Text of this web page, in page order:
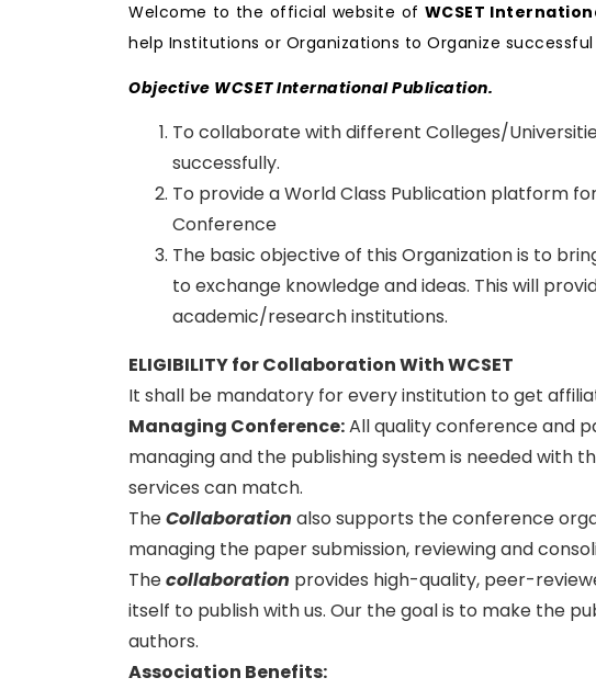
Welcome to the official website of WCSET
help Institutions or Organizations to Organize
Objective WCSET International Publication.
To collaborate with different Colleges/
successfully.
To provide a World Class Publication platform
Conference
The basic objective of this Organization is to
to exchange knowledge and ideas. This will
academic/research institutions.
ELIGIBILITY for Collaboration With WCSET
It shall be mandatory for every institution to get
Managing Conference:All quality conference and
managing and the publishing system is needed with
services can match.
TheCollaboration also supports the conference
managing the paper submission, reviewing and
Thecollaboration provides high-quality, peer-
itself to publish with us. Our the goal is to make the
authors.
Association Benefits: